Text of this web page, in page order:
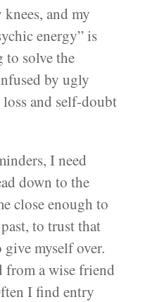
and my
energy” is
to solve the
by ugly
and self-doubt
I need
down to the
close enough to
to trust that
myself over.
from a wise friend
I find entry